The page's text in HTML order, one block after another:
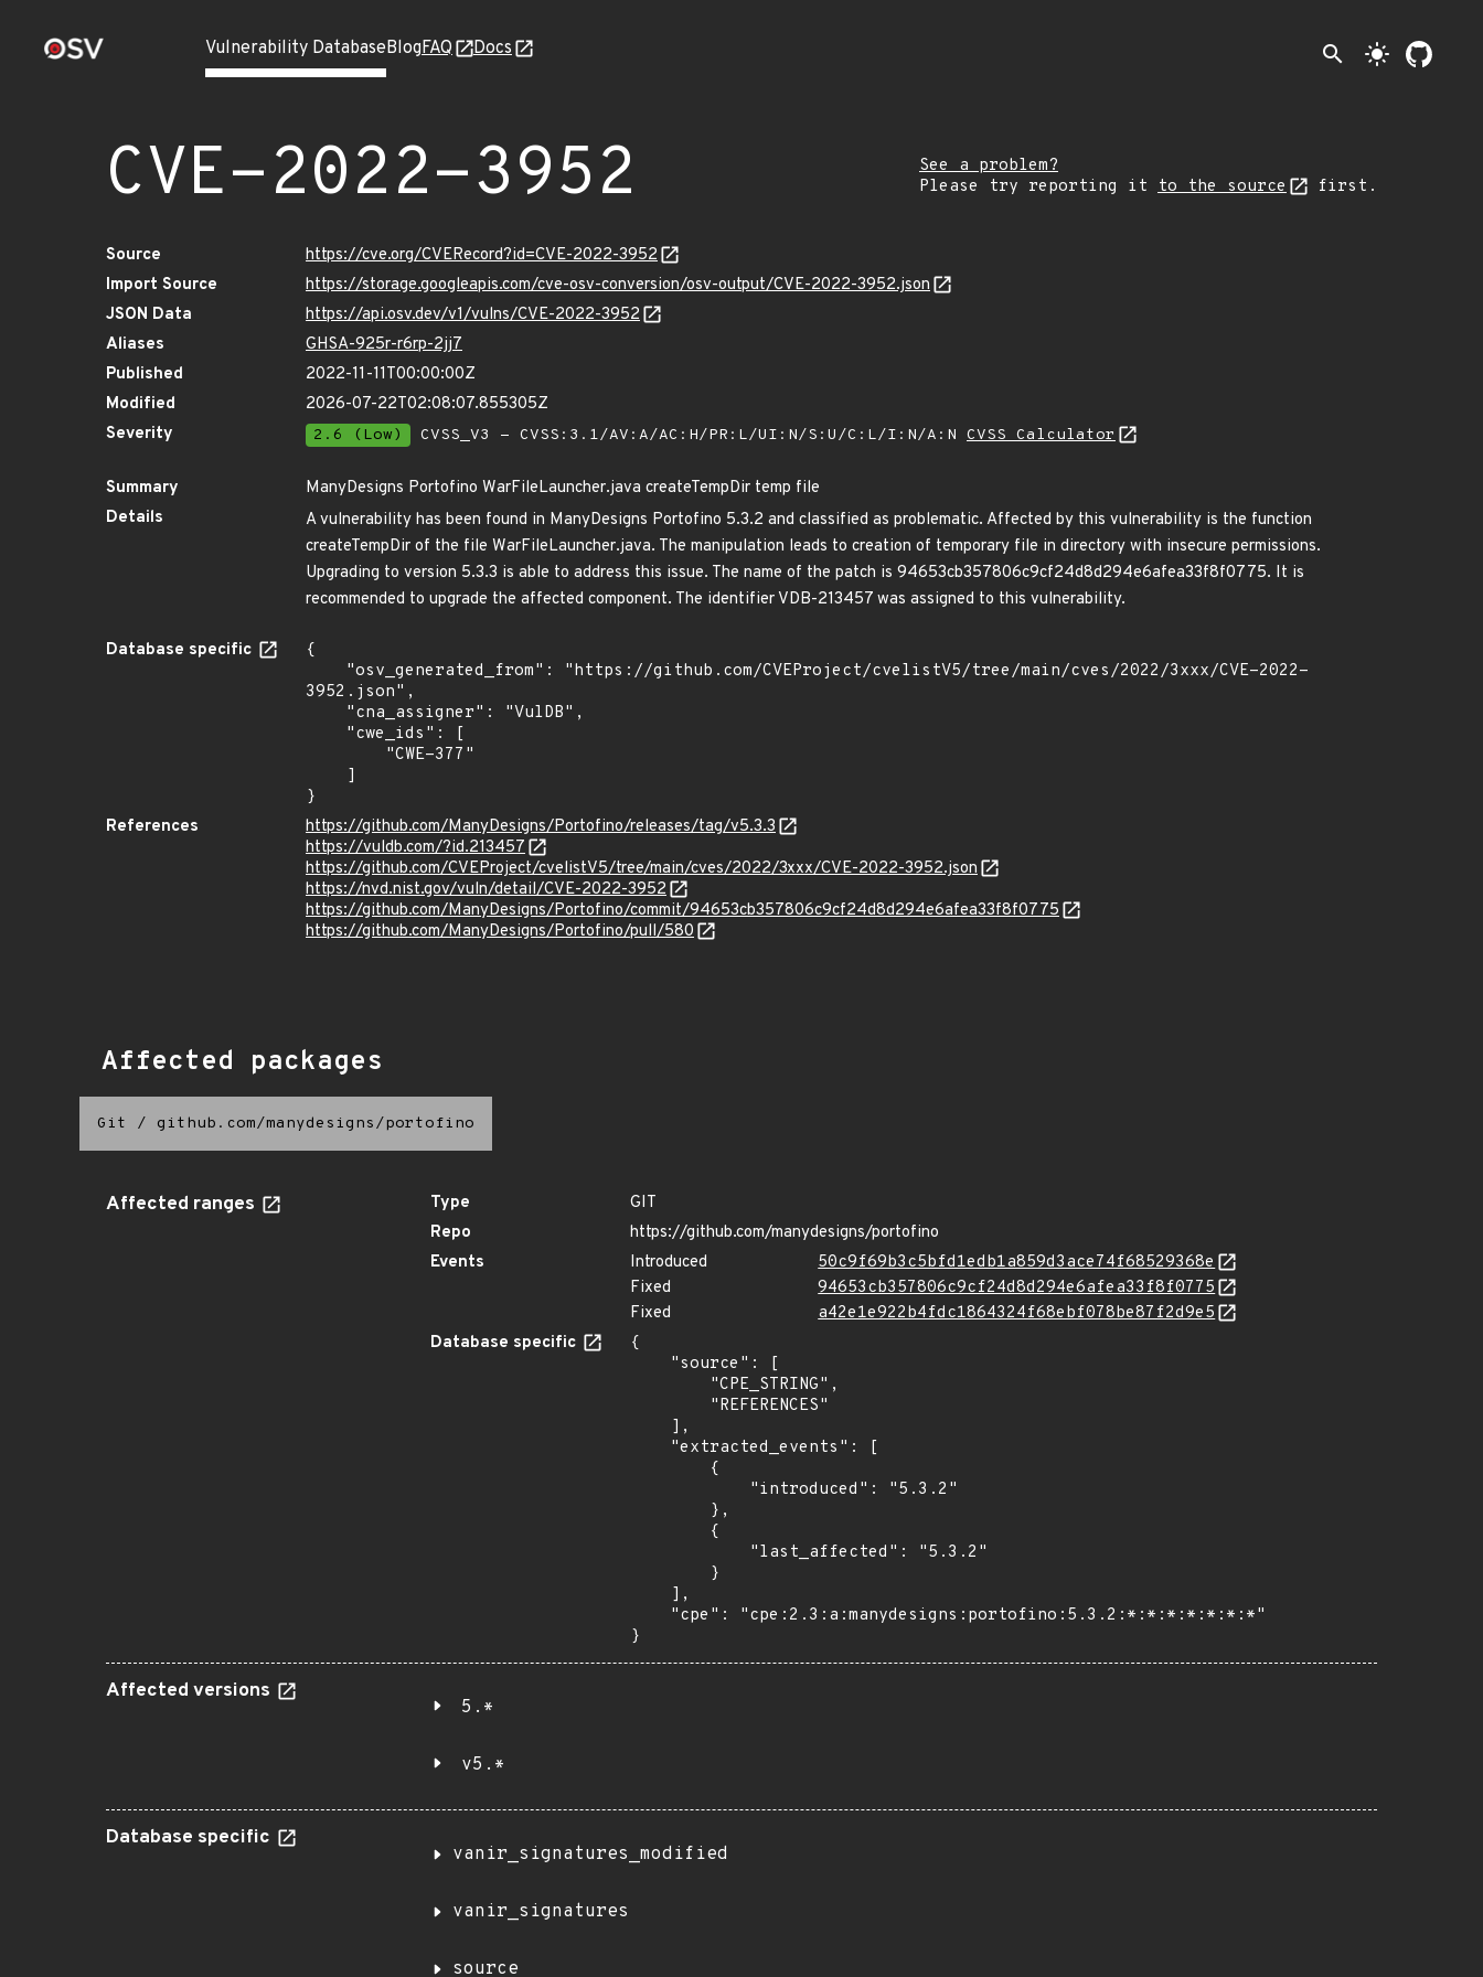
Vulnerability DatabaseBlogFAQ Docs search light_mode
CVE-2022-3952
See a problem?
Please try reporting it to the source first.
Source
https://cve.org/CVERecord?id=CVE-2022-3952
Import Source
https://storage.googleapis.com/cve-osv-conversion/osv-output/CVE-2022-3952.json
JSON Data
https://api.osv.dev/v1/vulns/CVE-2022-3952
Aliases
GHSA-925r-r6rp-2jj7
Published
2022-11-11T00:00:00Z
Modified
2026-07-22T02:08:07.855305Z
Severity
2.6 (Low) CVSS_V3 - CVSS:3.1/AV:A/AC:H/PR:L/UI:N/S:U/C:L/I:N/A:N CVSS Calculator
Summary
ManyDesigns Portofino WarFileLauncher.java createTempDir temp file
Details
A vulnerability has been found in ManyDesigns Portofino 5.3.2 and classified as problematic. Affected by this vulnerability is the function
createTempDir of the file WarFileLauncher.java. The manipulation leads to creation of temporary file in directory with insecure permissions.
Upgrading to version 5.3.3 is able to address this issue. The name of the patch is 94653cb357806c9cf24d8d294e6afea33f8f0775. It is
recommended to upgrade the affected component. The identifier VDB-213457 was assigned to this vulnerability.
Database specific
{
3952.json",
}
References
https://github.com/ManyDesigns/Portofino/releases/tag/v5.3.3
https://vuldb.com/?id.213457
https://github.com/CVEProject/cvelistV5/tree/main/cves/2022/3xxx/CVE-2022-3952.json
https://nvd.nist.gov/vuln/detail/CVE-2022-3952
https://github.com/ManyDesigns/Portofino/commit/94653cb357806c9cf24d8d294e6afea33f8f0775
https://github.com/ManyDesigns/Portofino/pull/580
Affected packages
Git / github.com/manydesigns/portofino
Affected ranges Type
GIT
Repo
https://github.com/manydesigns/portofino
Events
Introduced
50c9f69b3c5bfd1edb1a859d3ace74f68529368e
Fixed
94653cb357806c9cf24d8d294e6afea33f8f0775
Fixed
a42e1e922b4fdc1864324f68ebf078be87f2d9e5
Database specific
{
}
Affected versions
5.*
v5.*
Database specific
vanir_signatures_modified
vanir_signatures
source